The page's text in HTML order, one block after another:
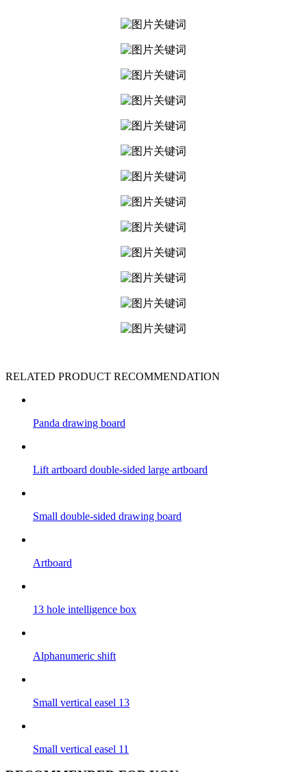
RELATED PRODUCT RECOMMENDATION
Panda drawing board
Lift artboard double-sided large artboard
Small double-sided drawing board
Artboard
13 hole intelligence box
Alphanumeric shift
Small vertical easel 13
Small vertical easel 11